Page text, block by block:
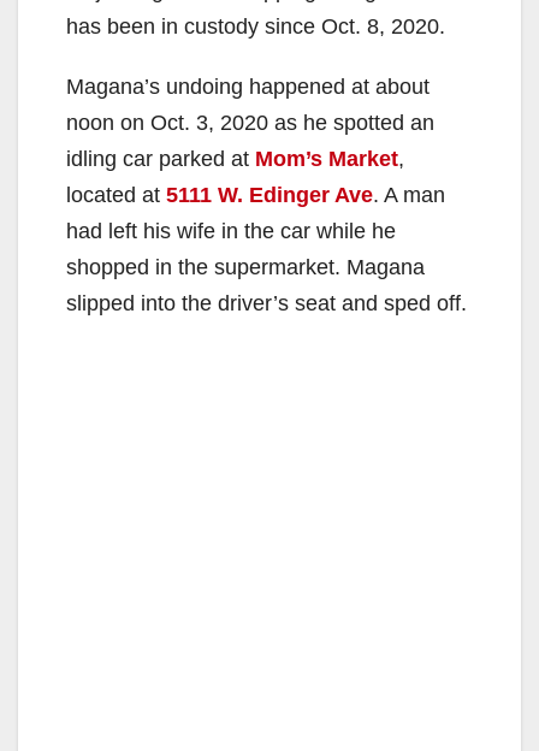
has been in custody since Oct. 8, 2020.
Magana’s undoing happened at about
noon on Oct. 3, 2020 as he spotted an
idling car parked at Mom’s Market,
located at 5111 W. Edinger Ave. A man
had left his wife in the car while he
shopped in the supermarket. Magana
slipped into the driver’s seat and sped off.